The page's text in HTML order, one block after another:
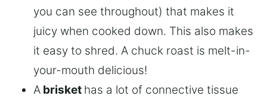
you can see throughout) that makes it
juicy when cooked down. This also makes
it easy to shred. A chuck roast is melt-in-
your-mouth delicious!
A brisket has a lot of connective tissue